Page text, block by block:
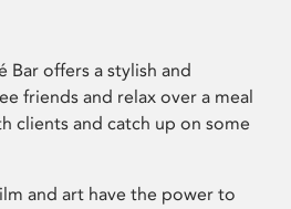
Bar offers a stylish and
friends and relax over a meal
clients and catch up on some
and art have the power to